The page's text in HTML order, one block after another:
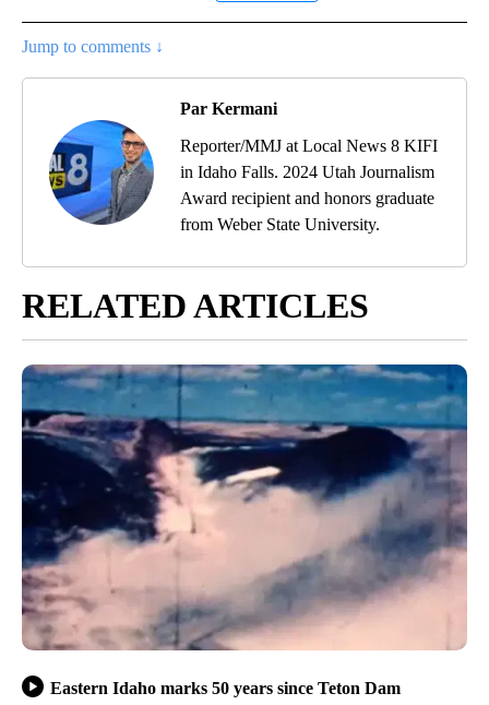
Jump to comments ↓
Par Kermani
Reporter/MMJ at Local News 8 KIFI
in Idaho Falls. 2024 Utah Journalism
Award recipient and honors graduate
from Weber State University.
RELATED ARTICLES
Eastern Idaho marks 50 years since Teton Dam